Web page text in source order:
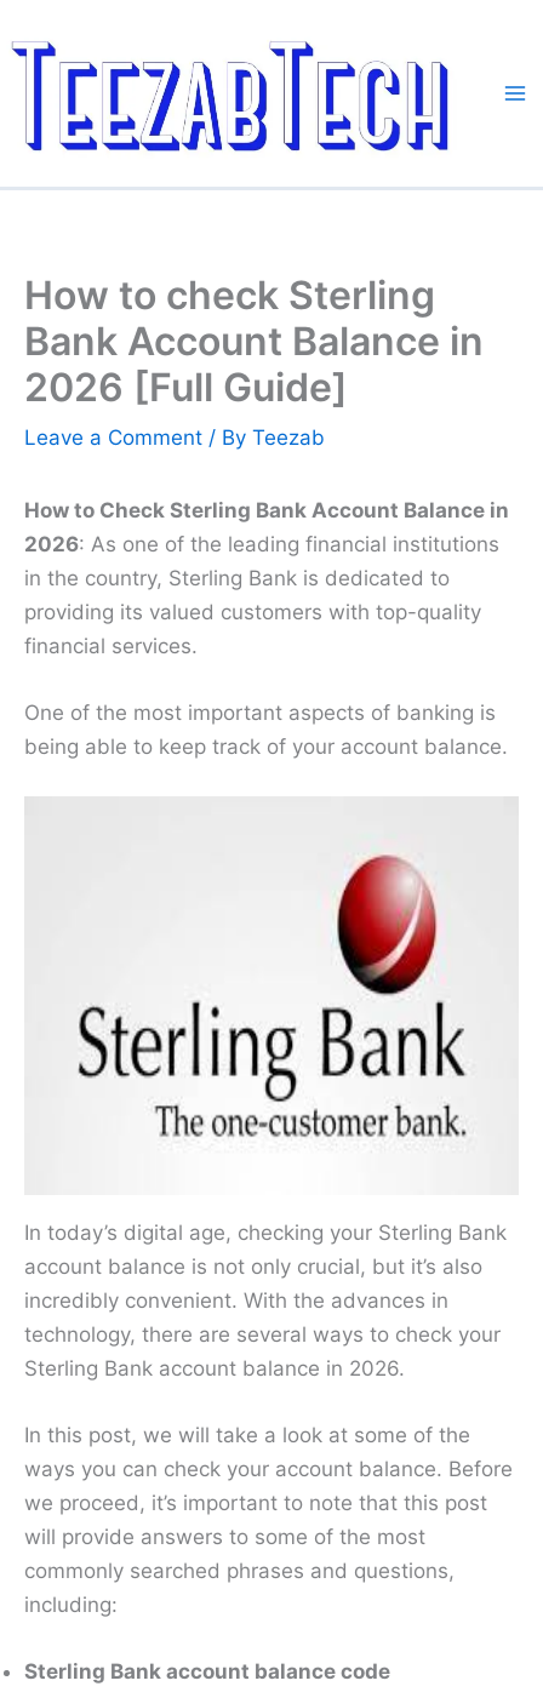
to
How to check Sterling
Bank Account Balance in
2026 [Full Guide]
Leave a Comment / By Teezab
How to Check Sterling Bank Account Balance in
2026: As one of the leading financial institutions
in the country, Sterling Bank is dedicated to
providing its valued customers with top-quality
financial services.
One of the most important aspects of banking is
being able to keep track of your account balance.
In today’s digital age, checking your Sterling Bank
account balance is not only crucial, but it’s also
incredibly convenient. With the advances in
technology, there are several ways to check your
Sterling Bank account balance in 2026.
In this post, we will take a look at some of the
ways you can check your account balance. Before
we proceed, it’s important to note that this post
will provide answers to some of the most
commonly searched phrases and questions,
including:
Sterling Bank account balance code